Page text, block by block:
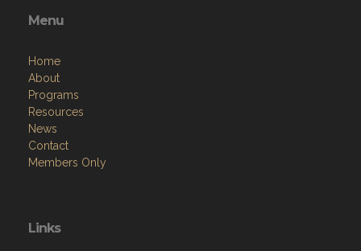
Menu
Home
About
Programs
Resources
News
Contact
Members Only
Links